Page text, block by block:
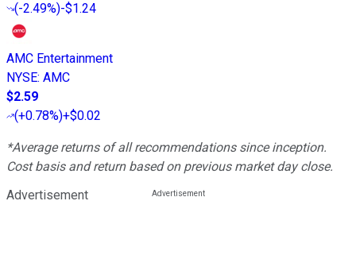
(-2.49%)-$1.24
AMC Entertainment
NYSE: AMC
$2.59
(+0.78%)+$0.02
*Average returns of all recommendations since inception.
Cost basis and return based on previous market day close.
Advertisement